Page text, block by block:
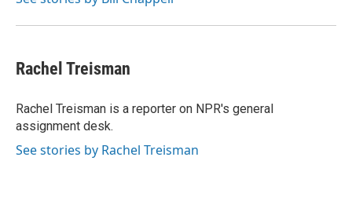
Rachel Treisman
Rachel Treisman is a reporter on NPR's general
assignment desk.
See stories by Rachel Treisman